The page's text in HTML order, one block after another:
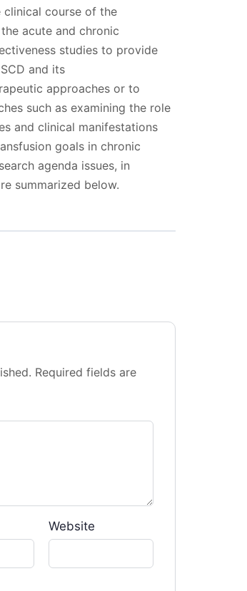
clinical course of the
acute and chronic
studies to provide
and its
approaches or to
such as examining the role
and clinical manifestations
goals in chronic
agenda issues, in
summarized below.
Required fields are
Website